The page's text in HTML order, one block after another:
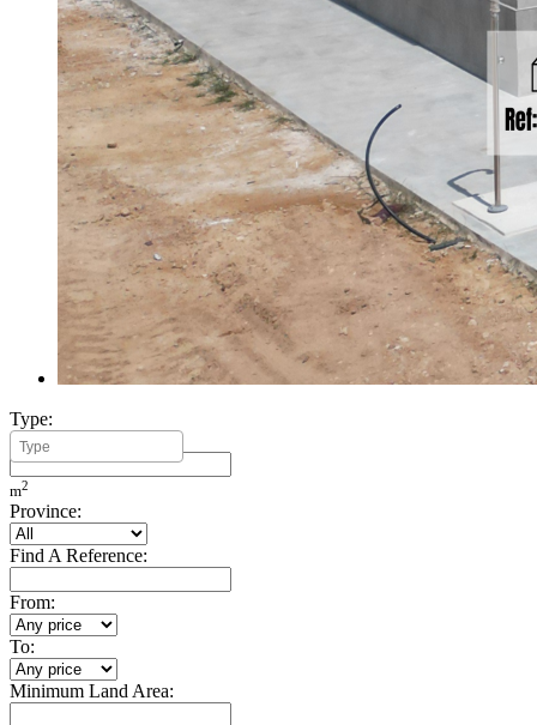
Type:
Minimum Build Area:
m2
Province:
Find A Reference:
From:
To:
Minimum Land Area: